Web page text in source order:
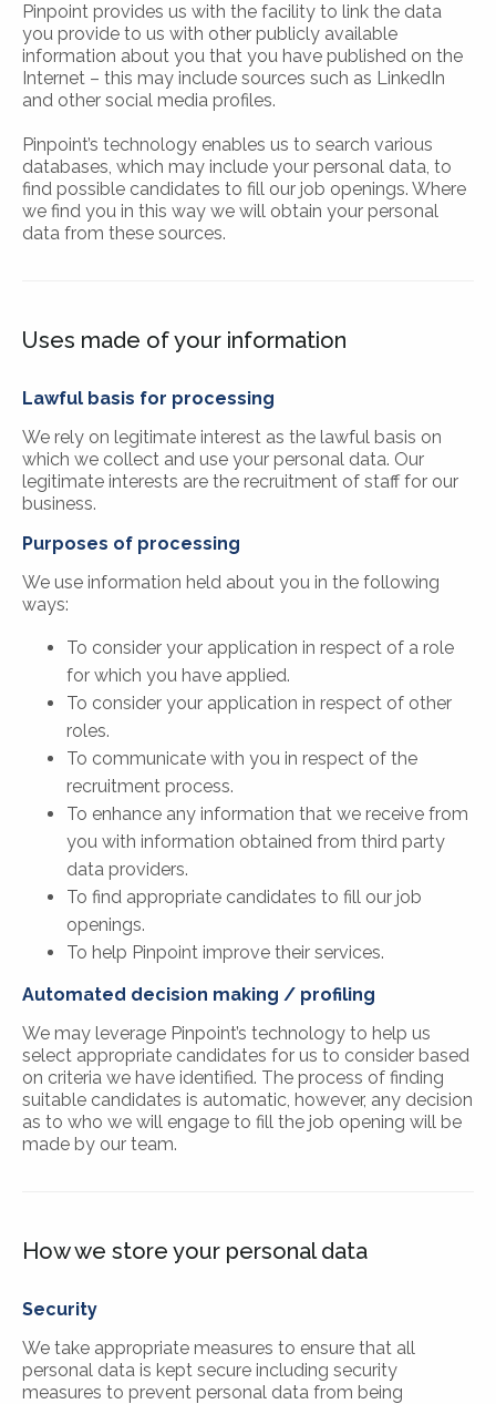
Pinpoint provides us with the facility to link the data
you provide to us with other publicly available
information about you that you have published on the
Internet – this may include sources such as LinkedIn
and other social media profiles.
Pinpoint’s technology enables us to search various
databases, which may include your personal data, to
find possible candidates to fill our job openings. Where
we find you in this way we will obtain your personal
data from these sources.
Uses made of your information
Lawful basis for processing
We rely on legitimate interest as the lawful basis on
which we collect and use your personal data. Our
legitimate interests are the recruitment of staff for our
business.
Purposes of processing
We use information held about you in the following
ways:
To consider your application in respect of a role
for which you have applied.
To consider your application in respect of other
roles.
To communicate with you in respect of the
recruitment process.
To enhance any information that we receive from
you with information obtained from third party
data providers.
To find appropriate candidates to fill our job
openings.
To help Pinpoint improve their services.
Automated decision making / profiling
We may leverage Pinpoint’s technology to help us
select appropriate candidates for us to consider based
on criteria we have identified. The process of finding
suitable candidates is automatic, however, any decision
as to who we will engage to fill the job opening will be
made by our team.
How we store your personal data
Security
We take appropriate measures to ensure that all
personal data is kept secure including security
measures to prevent personal data from being